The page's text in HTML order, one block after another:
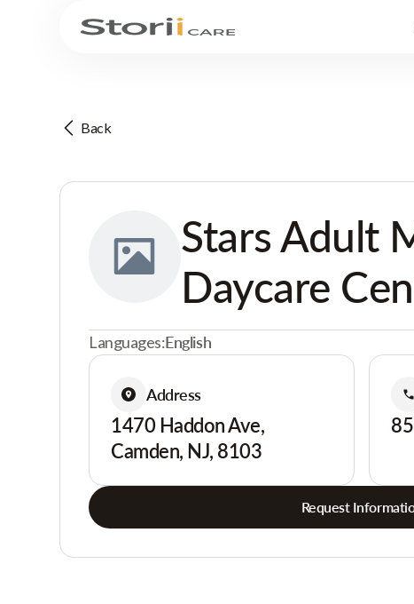
Back
Stars Adult
Daycare
Languages:English
Address
1470 Haddon Ave,
Camden, NJ, 8103
Request